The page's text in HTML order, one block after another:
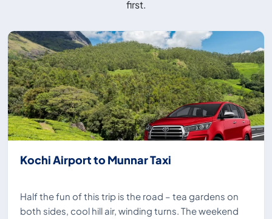
first.
Kochi Airport to Munnar Taxi
Half the fun of this trip is the road – tea gardens on
both sides, cool hill air, winding turns. The weekend